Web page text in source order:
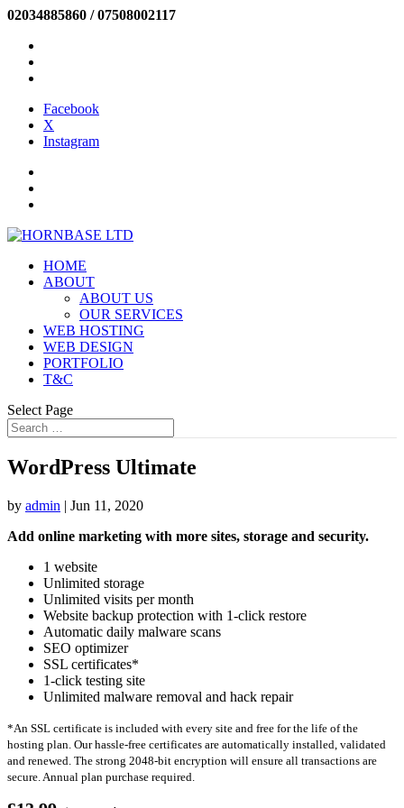
02034885860 / 07508002117
Facebook
X
Instagram
HOME
ABOUT
ABOUT US
OUR SERVICES
WEB HOSTING
WEB DESIGN
PORTFOLIO
T&C
Select Page
WordPress Ultimate
by admin | Jun 11, 2020
Add online marketing with more sites, storage and security.
1 website
Unlimited storage
Unlimited visits per month
Website backup protection with 1-click restore
Automatic daily malware scans
SEO optimizer
SSL certificates*
1-click testing site
Unlimited malware removal and hack repair
*An SSL certificate is included with every site and free for the life of the
hosting plan. Our hassle-free certificates are automatically installed, validated
and renewed. The strong 2048-bit encryption will ensure all transactions are
secure. Annual plan purchase required.